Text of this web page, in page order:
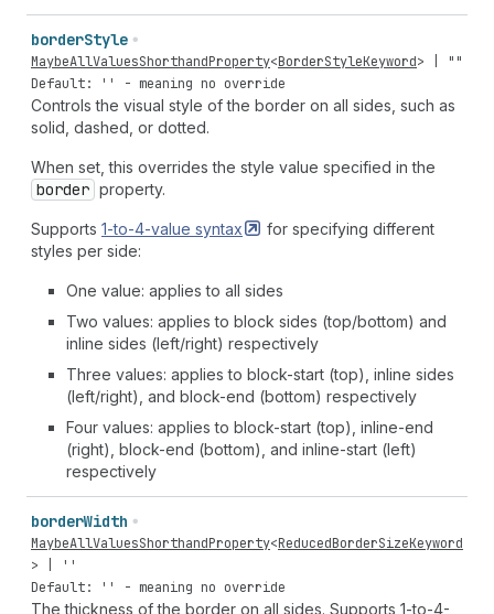
borderStyle
MaybeAllValuesShorthandProperty<BorderStyleKeyword> | ""
Default: '' - meaning no override
Controls the visual style of the border on all sides, such as
solid, dashed, or dotted.
When set, this overrides the style value specified in the
border property.
Supports 1-to-4-value syntax
for specifying different
styles per side:
One value: applies to all sides
Two values: applies to block sides (top/bottom) and
inline sides (left/right) respectively
Three values: applies to block-start (top), inline sides
(left/right), and block-end (bottom) respectively
Four values: applies to block-start (top), inline-end
(right), block-end (bottom), and inline-start (left)
respectively
borderWidth
MaybeAllValuesShorthandProperty<ReducedBorderSizeKeyword
> |
''
Default: '' - meaning no override
The thickness of the border on all sides. Supports 1-to-4-